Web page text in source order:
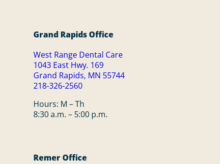
Grand Rapids Office
West Range Dental Care
1043 East Hwy. 169
Grand Rapids, MN 55744
218-326-2560
Hours: M – Th
8:30 a.m. – 5:00 p.m.
Remer Office